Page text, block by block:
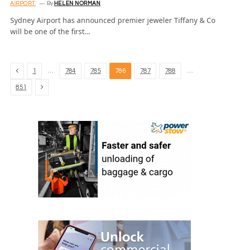
AIRPORT By HELEN NORMAN
Sydney Airport has announced premier jeweler Tiffany & Co
will be one of the first…
Previous
1 … 784 785 786 787 788 …
851 Next